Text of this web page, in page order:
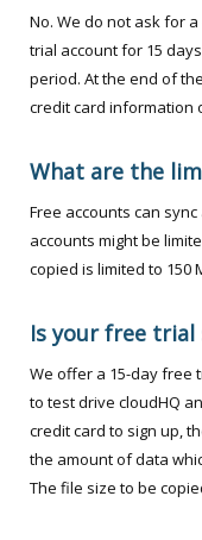
No. We do not ask for
trial account for 15
period. At the end of
credit card information
What are the
Free accounts can
accounts might be
copied is limited to 150
Is your free
We offer a 15-day free
to test drive cloudHQ
credit card to sign up,
the amount of data
The file size to be